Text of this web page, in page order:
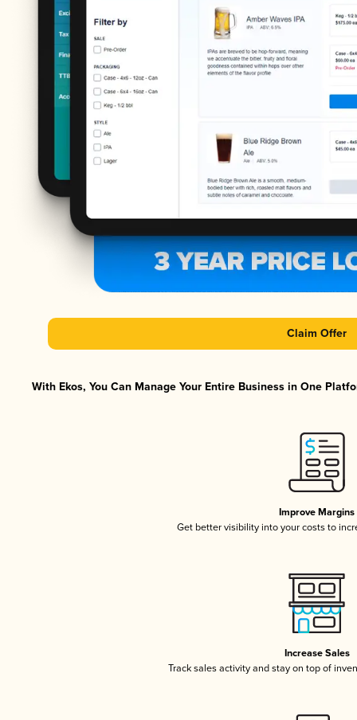
Claim Offer
With Ekos, You Can Manage Your Entire Business in One
Improve Margins
Get better visibility into your costs to
Increase Sales
Track sales activity and stay on top of